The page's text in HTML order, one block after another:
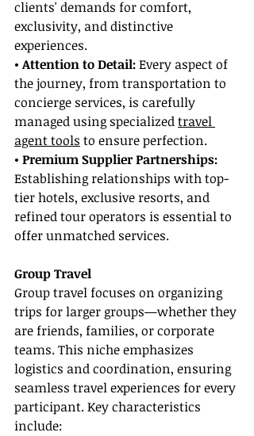
clients' demands for comfort,
exclusivity, and distinctive
experiences.
• Attention to Detail: Every aspect of
the journey, from transportation to
concierge services, is carefully
managed using specialized travel
agent tools to ensure perfection.
• Premium Supplier Partnerships:
Establishing relationships with top-
tier hotels, exclusive resorts, and
refined tour operators is essential to
offer unmatched services.
Group Travel
Group travel focuses on organizing
trips for larger groups—whether they
are friends, families, or corporate
teams. This niche emphasizes
logistics and coordination, ensuring
seamless travel experiences for every
participant. Key characteristics
include: